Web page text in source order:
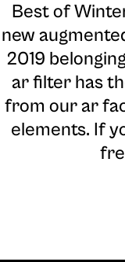
Best of
new
2019
ar filter has
from our ar
elements. If